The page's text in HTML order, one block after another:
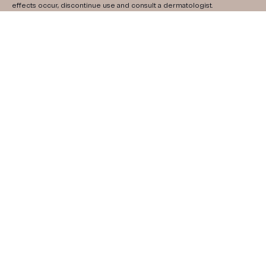
effects occur, discontinue use and consult a dermatologist.